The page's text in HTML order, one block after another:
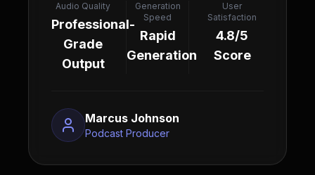
Audio Quality
Professional-
Grade
Output
Generation
Speed
Rapid
Generation
User
Satisfaction
4.8/5
Score
Marcus Johnson
Podcast Producer